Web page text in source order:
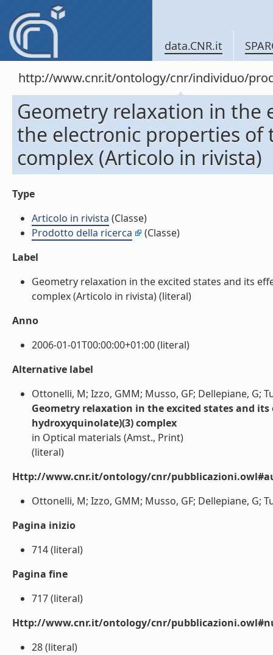
data.CNR.it
http://www.cnr.it/ontology/cnr/individuo/
Geometry relaxation in the
the electronic properties of
complex (Articolo in rivista)
Type
Articolo in rivista (Classe)
Prodotto della ricerca
(Classe)
Label
Geometry relaxation in the excited states and its
complex (Articolo in rivista) (literal)
Anno
2006-01-01T00:00:00+01:00 (literal)
Alternative label
Ottonelli, M; Izzo, GMM; Musso, GF; Dellepiane, G;
Geometry relaxation in the excited states and
hydroxyquinolate)(3) complex
in Optical materials (Amst., Print)
(literal)
Http://www.cnr.it/ontology/cnr/
Ottonelli, M; Izzo, GMM; Musso, GF; Dellepiane, G;
Pagina inizio
714 (literal)
Pagina fine
717 (literal)
Http://www.cnr.it/ontology/cnr/
28 (literal)